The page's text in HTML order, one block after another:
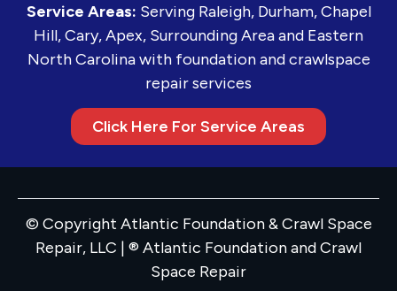
Service Areas: Serving Raleigh, Durham, Chapel
Hill, Cary, Apex, Surrounding Area and Eastern
North Carolina with foundation and crawlspace
repair services
Click Here For Service Areas
© Copyright Atlantic Foundation & Crawl Space
Repair, LLC | ® Atlantic Foundation and Crawl
Space Repair